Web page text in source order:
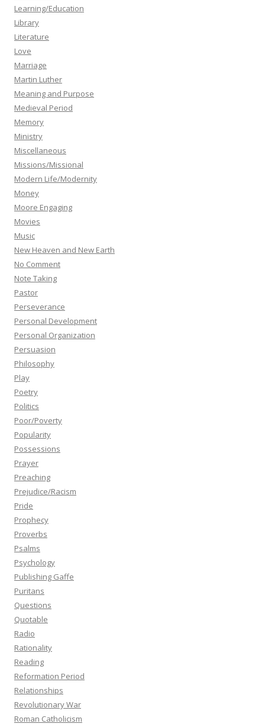
Learning/Education
Library
Literature
Love
Marriage
Martin Luther
Meaning and Purpose
Medieval Period
Memory
Ministry
Miscellaneous
Missions/Missional
Modern Life/Modernity
Money
Moore Engaging
Movies
Music
New Heaven and New Earth
No Comment
Note Taking
Pastor
Perseverance
Personal Development
Personal Organization
Persuasion
Philosophy
Play
Poetry
Politics
Poor/Poverty
Popularity
Possessions
Prayer
Preaching
Prejudice/Racism
Pride
Prophecy
Proverbs
Psalms
Psychology
Publishing Gaffe
Puritans
Questions
Quotable
Radio
Rationality
Reading
Reformation Period
Relationships
Revolutionary War
Roman Catholicism